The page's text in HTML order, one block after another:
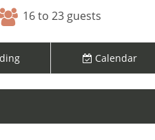
16 to 23 guests
Calendar